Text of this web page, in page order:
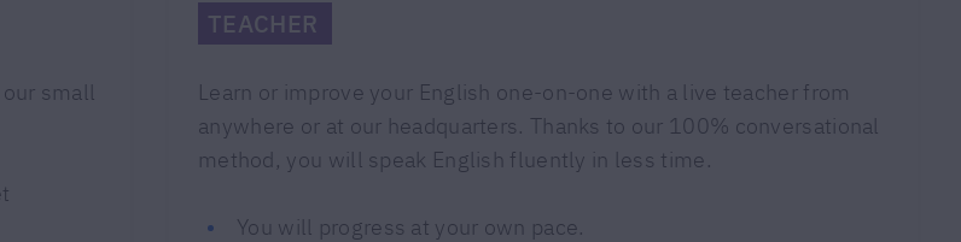
small
TEACHER
Learn or improve your English one-on-one with a live teacher from
anywhere or at our headquarters. Thanks to our 100% conversational
method, you will speak English fluently in less time.
You will progress at your own pace.